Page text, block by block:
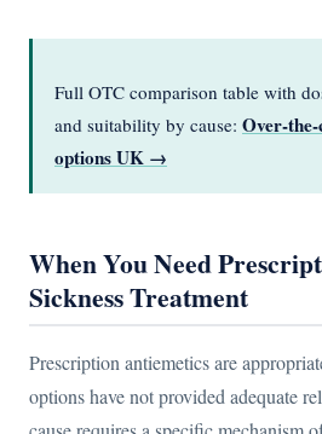
Full OTC comparison table with
and suitability by cause: Over-
options UK →
When You Need
Sickness Treatment
Prescription antiemetics are
options have not provided adequate